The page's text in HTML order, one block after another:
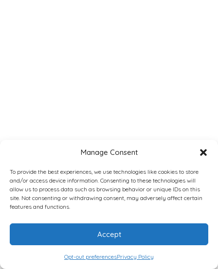
Manage Consent
To provide the best experiences, we use technologies like cookies to store
and/or access device information. Consenting to these technologies will
allow us to process data such as browsing behavior or unique IDs on this
site. Not consenting or withdrawing consent, may adversely affect certain
features and functions.
Accept
Opt-out preferencesPrivacy Policy